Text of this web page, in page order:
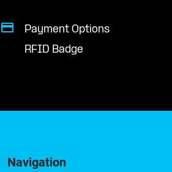
Payment Options
RFID Badge
Navigation